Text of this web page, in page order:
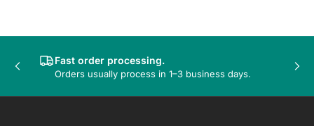
Fast order processing.
Orders usually process in 1–3 business days.
Previous